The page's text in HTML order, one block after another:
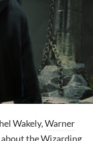
Wakely,Warner
about the Wizarding